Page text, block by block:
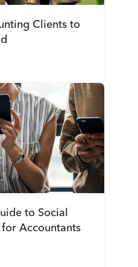
Clients to
to Social
Accountants